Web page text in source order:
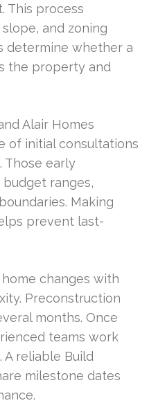
This process
and zoning
determine whether a
the property and
Alair Homes
of initial consultations
Those early
ranges,
Making
prevent last-
changes with
Preconstruction
months. Once
teams work
reliable Build
milestone dates